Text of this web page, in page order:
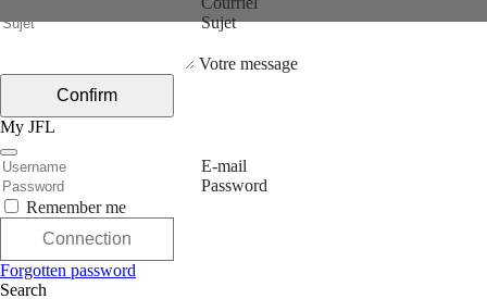
Sujet
Votre message
Confirm
My JFL
E-mail
Password
Remember me
Connection
Forgotten password
Search